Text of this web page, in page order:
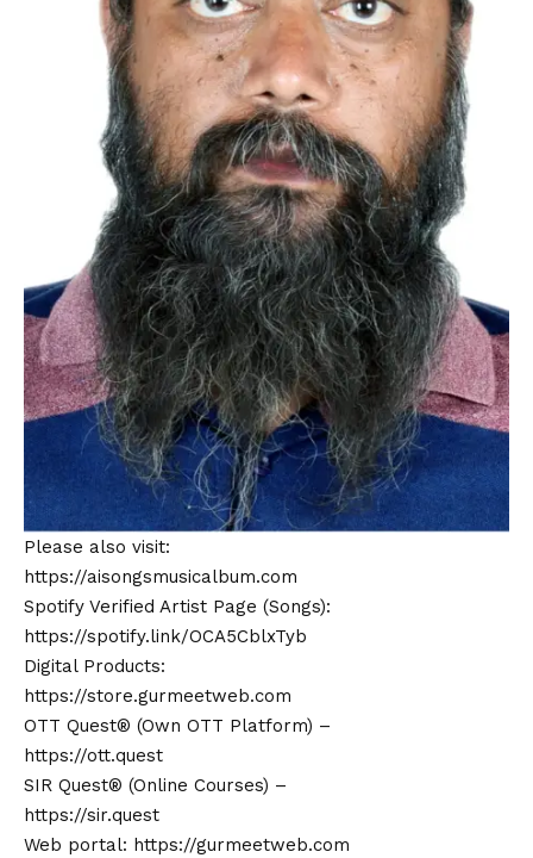
Please also visit:
https://aisongsmusicalbum.com
Spotify Verified Artist Page (Songs):
https://spotify.link/OCA5CblxTyb
Digital Products:
https://store.gurmeetweb.com
OTT Quest® (Own OTT Platform) –
https://ott.quest
SIR Quest® (Online Courses) –
https://sir.quest
Web portal: https://gurmeetweb.com